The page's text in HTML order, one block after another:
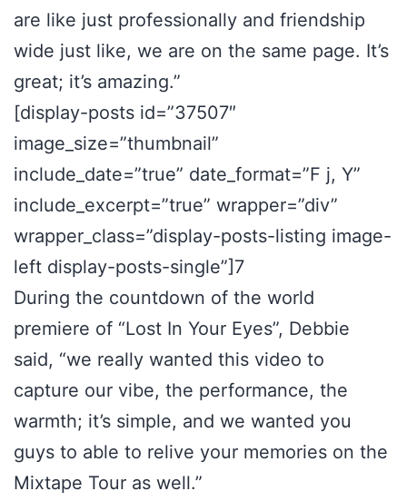
are like just professionally and friendship
wide just like, we are on the same page. It’s
great; it’s amazing.”
[display-posts id=”37507″
image_size=”thumbnail”
include_date=”true” date_format=”F j, Y”
include_excerpt=”true” wrapper=”div”
wrapper_class=”display-posts-listing image-
left display-posts-single”]7
During the countdown of the world
premiere of “Lost In Your Eyes”, Debbie
said, “we really wanted this video to
capture our vibe, the performance, the
warmth; it’s simple, and we wanted you
guys to able to relive your memories on the
Mixtape Tour as well.”